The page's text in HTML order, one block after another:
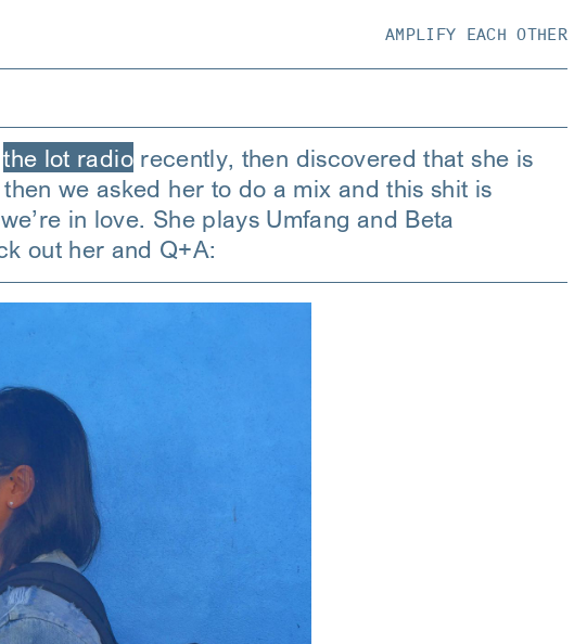
AMPLIFY EACH OTHER
the lot radiorecently, then discovered that she is
we asked her to do a mix and this shit is
in love. She plays Umfang and Beta
out her and Q+A: